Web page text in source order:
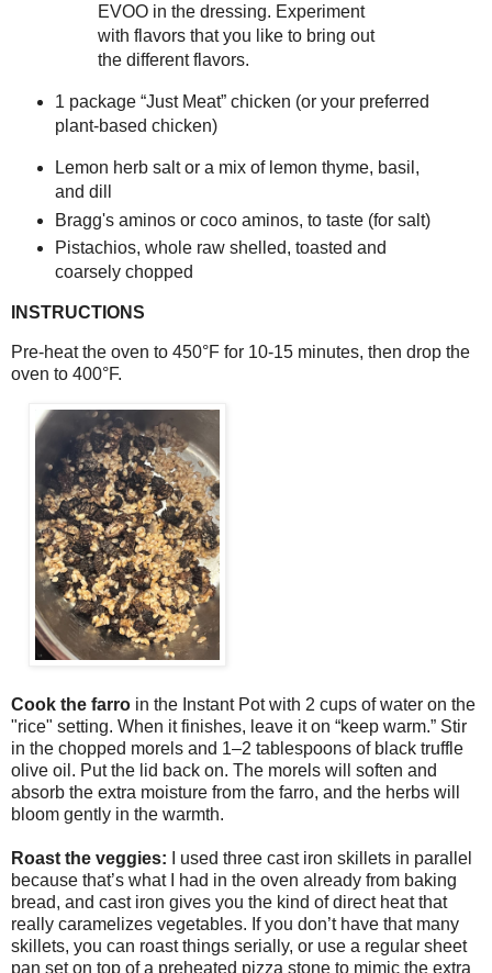
EVOO in the dressing. Experiment
with flavors that you like to bring out
the different flavors.
1 package “Just Meat” chicken (or your preferred
plant‑based chicken)
Lemon herb salt or a mix of lemon thyme, basil,
and dill
Bragg's aminos or coco aminos, to taste (for salt)
Pistachios, whole raw shelled, toasted and
coarsely chopped
INSTRUCTIONS
Pre-heat the oven to 450°F for 10-15 minutes, then drop the
oven to 400°F.
Cook the farro in the Instant Pot with 2 cups of water on the
"rice" setting. When it finishes, leave it on “keep warm.” Stir
in the chopped morels and 1–2 tablespoons of black truffle
olive oil. Put the lid back on. The morels will soften and
absorb the extra moisture from the farro, and the herbs will
bloom gently in the warmth.
Roast the veggies: I used three cast iron skillets in parallel
because that’s what I had in the oven already from baking
bread, and cast iron gives you the kind of direct heat that
really caramelizes vegetables. If you don’t have that many
skillets, you can roast things serially, or use a regular sheet
pan set on top of a preheated pizza stone to mimic the extra